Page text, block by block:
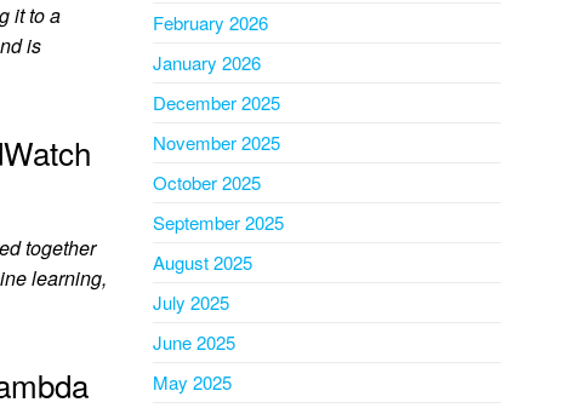
it to a
is
together
learning,
February 2026
January 2026
December 2025
November 2025
October 2025
September 2025
August 2025
July 2025
June 2025
May 2025